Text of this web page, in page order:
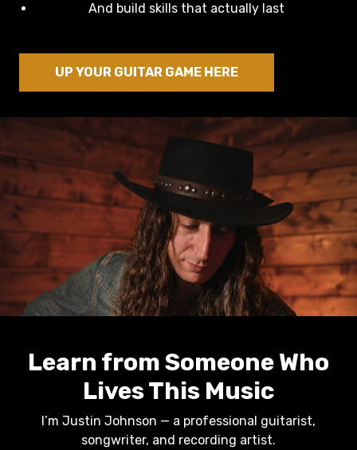
And build skills that actually last
UP YOUR GUITAR GAME HERE
Learn from Someone Who
Lives This Music
I’m Justin Johnson — a professional guitarist,
songwriter, and recording artist.